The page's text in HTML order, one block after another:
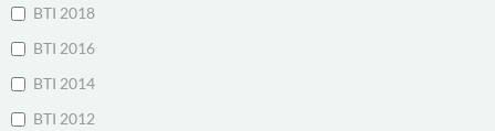
BTI 2018
BTI 2016
BTI 2014
BTI 2012